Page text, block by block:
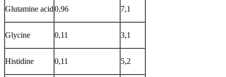
Glutamine acid0,96 7,1
Glycine 0,11 3,1
Histidine 0,11 5,2